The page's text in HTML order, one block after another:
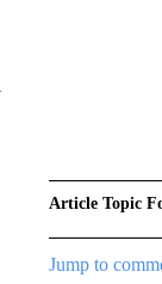
Article Topic
Jump to